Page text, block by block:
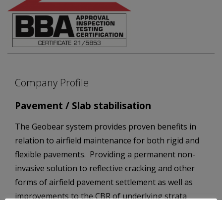
Company Profile
Pavement / Slab stabilisation
The Geobear system provides proven benefits in
relation to airfield maintenance for both rigid and
flexible pavements. Providing a permanent non-
invasive solution to reflective cracking and other
forms of airfield pavement settlement as well as
improvements to the CBR of underlying strata